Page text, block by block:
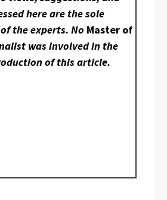
here are the sole
the experts. No Master of
was involved in the
of this article.